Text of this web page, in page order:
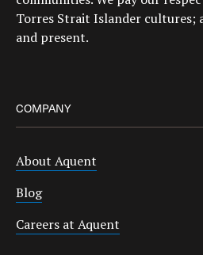
Torres Strait Islander cultures;
and present.
COMPANY
About Aquent
Blog
Careers at Aquent